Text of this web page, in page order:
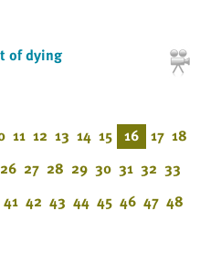
of dying
11 12 13 14 15 16 17 18
26 27 28 29 30 31 32 33
41 42 43 44 45 46 47 48